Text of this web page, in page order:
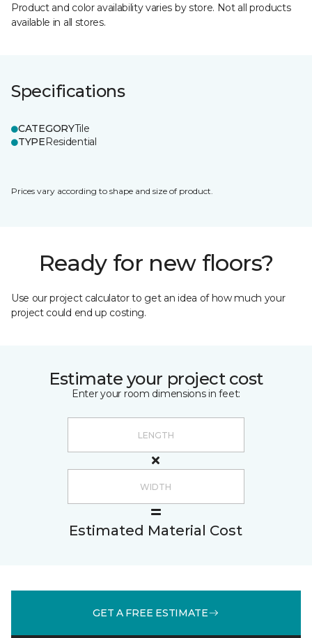
Product and color availability varies by store. Not all products
available in all stores.
Specifications
CATEGORYTile
TYPEResidential
Prices vary according to shape and size of product.
Ready for new floors?
Use our project calculator to get an idea of how much your
project could end up costing.
Estimate your project cost
Enter your room dimensions in feet:
Estimated Material Cost
GET A FREE ESTIMATE